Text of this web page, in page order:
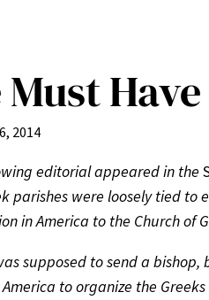
Must
2014
editorial appeared in the
parishes were loosely tied to
in America to the Church of
supposed to send a
to organize the